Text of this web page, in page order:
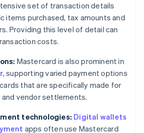
set of transaction details
items purchased, tax amounts and
Providing this level of detail can
costs.
Mastercard is also prominent in
, supporting varied payment options
that are specifically made for
vendor settlements.
technologies: Digital wallets
apps often use Mastercard